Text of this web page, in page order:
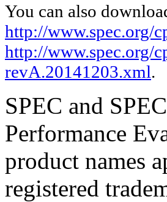
You can also
http://www.spec.org/
http://www.spec.org/
revA.20141203.xml.
SPEC and
Performance
product names
registered